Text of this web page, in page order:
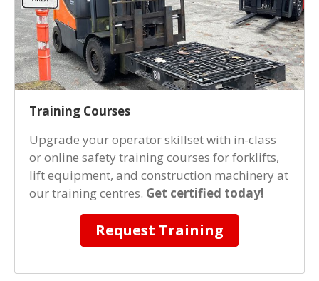
Training Courses
Upgrade your operator skillset with in-class
or online safety training courses for forklifts,
lift equipment, and construction machinery at
our training centres. Get certified today!
Request Training